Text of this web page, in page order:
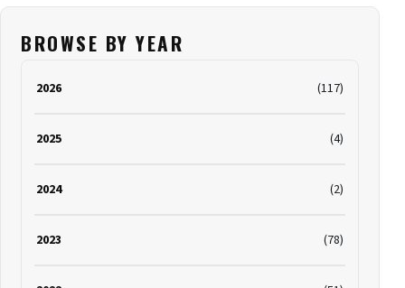
BROWSE BY YEAR
2026 (117)
2025 (4)
2024 (2)
2023 (78)